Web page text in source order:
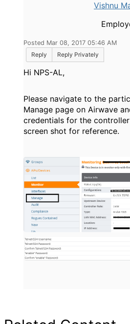
Vishnu
Posted Mar 08, 2017 05:46 AM
Reply
Reply Privately
Hi NPS-AL,
Please navigate to the
Manage page on Airwave
credentials for the
screen shot for reference.